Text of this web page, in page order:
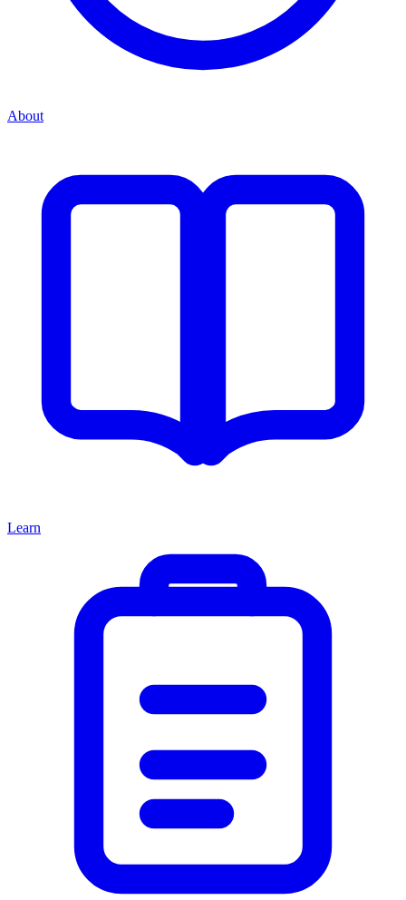
About
Learn